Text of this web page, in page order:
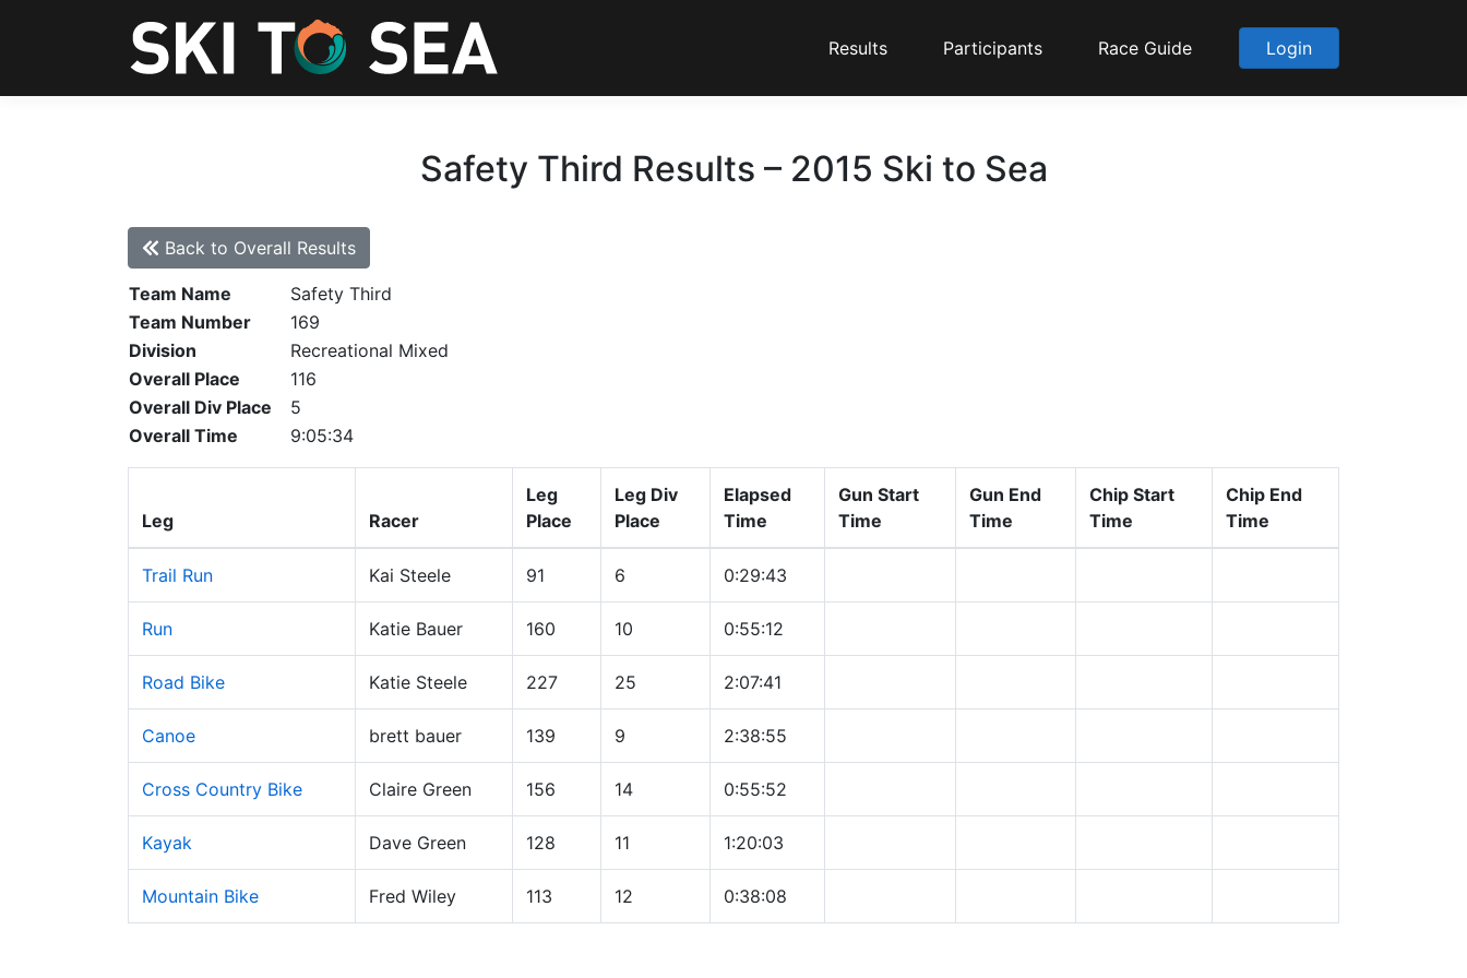
Results Participants Race Guide Login
Safety Third Results – 2015 Ski to Sea
Back to Overall Results
Team Name
Safety Third
Team Number
169
Division
Recreational Mixed
Overall Place
116
Overall Div Place
5
Overall Time
9:05:34
Leg Racer
Leg
Place
Leg Div
Place
Elapsed
Time
Gun Start
Time
Gun End
Time
Chip Start
Time
Chip End
Time
Trail Run Kai Steele 91 6 0:29:43
Run Katie Bauer 160 10 0:55:12
Road Bike Katie Steele 227 25 2:07:41
Canoe brett bauer 139 9 2:38:55
Cross Country Bike Claire Green 156 14 0:55:52
Kayak Dave Green 128 11 1:20:03
Mountain Bike Fred Wiley 113 12 0:38:08